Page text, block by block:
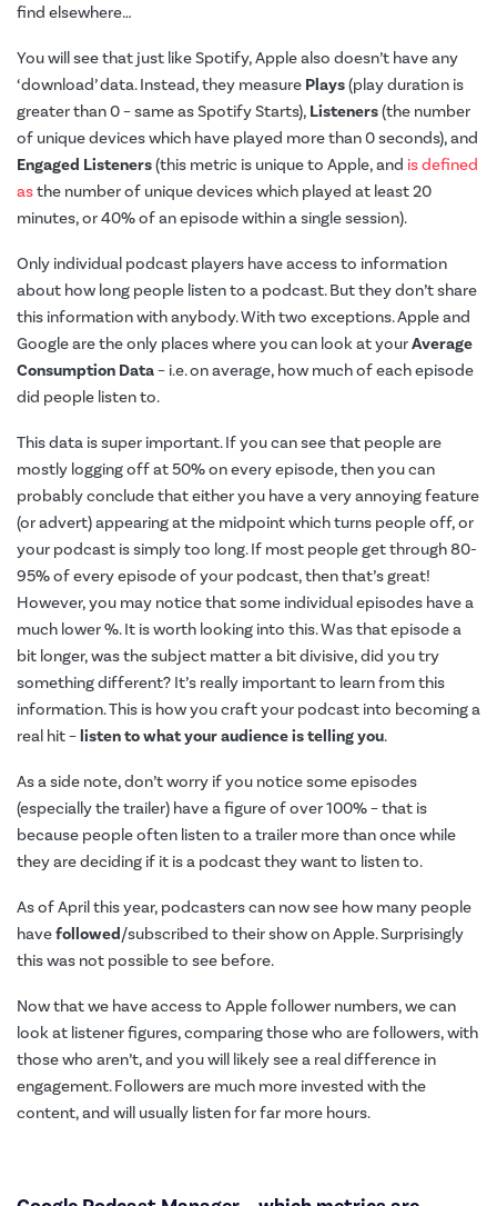
find elsewhere…
You will see that just like Spotify, Apple also doesn’t have any
‘download’ data. Instead, they measure Plays(play duration is
greater than 0 – same as Spotify Starts), Listeners(the number
of unique devices which have played more than 0 seconds), and
Engaged Listeners(this metric is unique to Apple, and is defined
asthe number of unique devices which played at least 20
minutes, or 40% of an episode within a single session).
Only individual podcast players have access to information
about how long people listen to a podcast. But they don’t share
this information with anybody. With two exceptions. Apple and
Google are the only places where you can look at yourAverage
Consumption Data– i.e. on average, how much of each episode
did people listen to.
This data is super important. If you can see that people are
mostly logging off at 50% on every episode, then you can
probably conclude that either you have a very annoying feature
(or advert) appearing at the midpoint which turns people off, or
your podcast is simply too long. If most people get through 80-
95% of every episode of your podcast, then that’s great!
However, you may notice that some individual episodes have a
much lower %. It is worth looking into this. Was that episode a
bit longer, was the subject matter a bit divisive, did you try
something different? It’s really important to learn from this
information. This is how you craft your podcast into becoming a
real hit –listen to what your audience is telling you.
As a side note, don’t worry if you notice some episodes
(especially the trailer) have a figure of over 100% – that is
because people often listen to a trailer more than once while
they are deciding if it is a podcast they want to listen to.
As of April this year, podcasters can now see how many people
havefollowed/subscribed to their show on Apple. Surprisingly
this was not possible to see before.
Now that we have access to Apple follower numbers, we can
look at listener figures, comparing those who are followers, with
those who aren’t, and you will likely see a real difference in
engagement. Followers are much more invested with the
content, and will usually listen for far more hours.